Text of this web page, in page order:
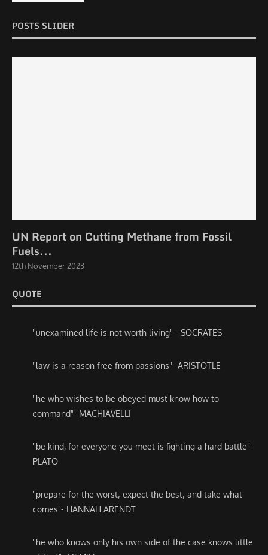
POSTS SLIDER
UN Report on Cutting Methane from Fossil
Fuels...
12th November 2023
QUOTE
"unexamined life is not worth living" - SOCRATES
"law is a reason free from passions"- ARISTOTLE
"he who wishes to be obeyed must know how to
command"- MACHIAVELLI
"be kind, for everyone you meet is fighting a hard battle"-
PLATO
"prepare for the worst; expect the best; and take what
comes"- HANNAH ARENDT
"he who knows only his own side of the case knows little